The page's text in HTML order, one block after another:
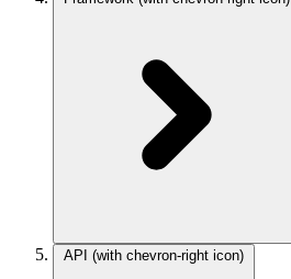
API (with chevron-right icon)